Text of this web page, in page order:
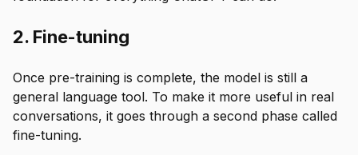
2. Fine-tuning
Once pre-training is complete, the model is still a
general language tool. To make it more useful in real
conversations, it goes through a second phase called
fine-tuning.